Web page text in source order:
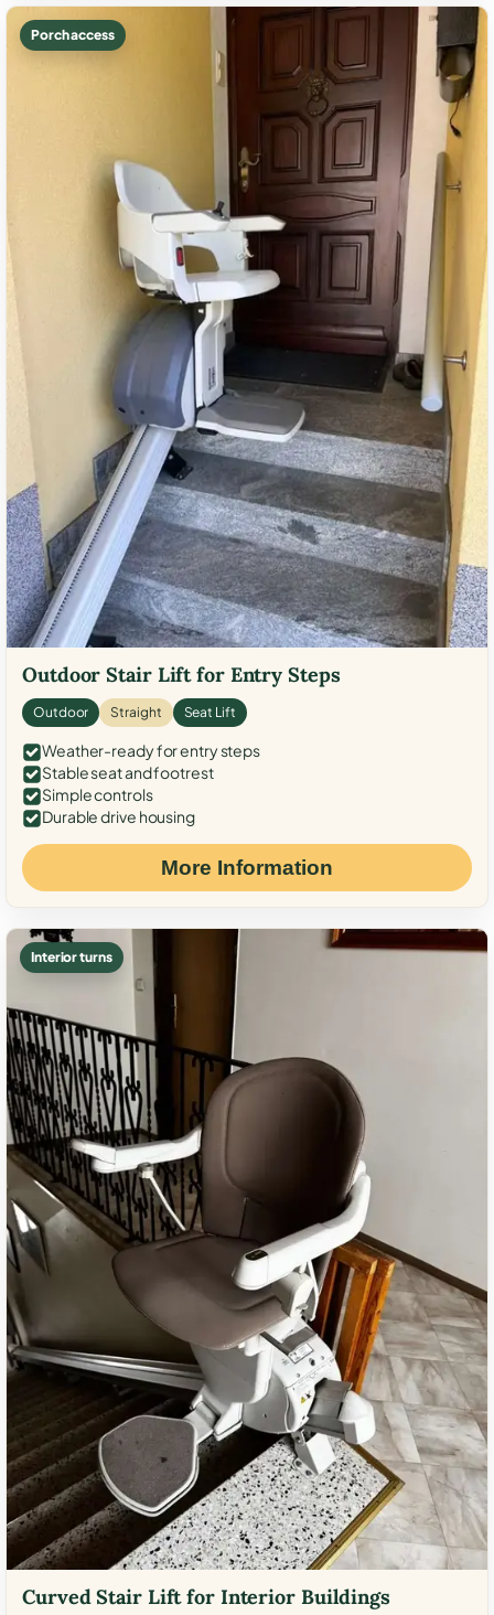
Porch access
Outdoor Stair Lift for Entry Steps
Outdoor Straight Seat Lift
Weather-ready for entry steps
Stable seat and footrest
Simple controls
Durable drive housing
More Information
Interior turns
Curved Stair Lift for Interior Buildings